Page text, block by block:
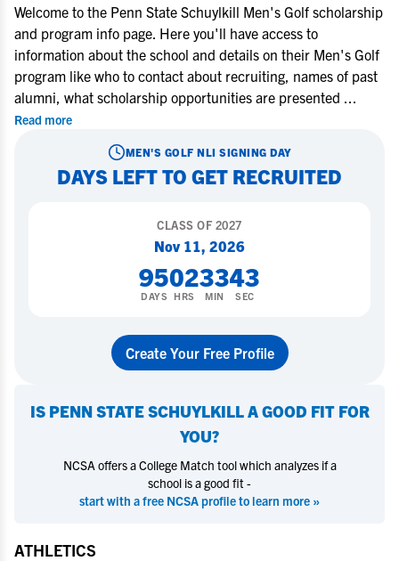
Welcome to the Penn State Schuylkill Men's Golf scholarship
and program info page. Here you'll have access to
information about the school and details on their Men's Golf
program like who to contact about recruiting, names of past
alumni, what scholarship opportunities are presented ...
Read more
MEN'S GOLF NLI SIGNING DAY
DAYS LEFT TO GET RECRUITED
CLASS OF2027
Nov 11, 2026
95
DAYS
02
HRS
33
MIN
42
SEC
Create Your Free Profile
IS PENN STATE SCHUYLKILLA GOOD FIT FOR
YOU?
NCSA offers a College Match tool which analyzes if a
school is a good fit -
start with a free NCSA profile to learn more »
ATHLETICS